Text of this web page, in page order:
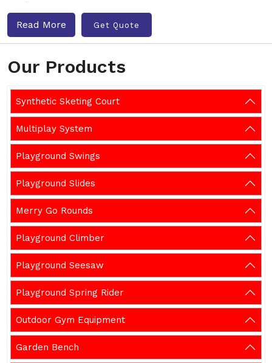
Our Products
Synthetic Sketing Court
Multiplay System
Playground Swings
Playground Slides
Merry Go Rounds
Playground Climber
Playground Seesaw
Playground Spring Rider
Outdoor Gym Equipment
Garden Bench
Read More Get Quote